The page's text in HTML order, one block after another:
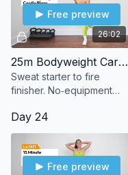
26:02
Free preview
25m Bodyweight Cardio Blaze
Sweat starter to fire
finisher. No‑equipment
leaves you burning in the
best way.
Day 24
Free preview